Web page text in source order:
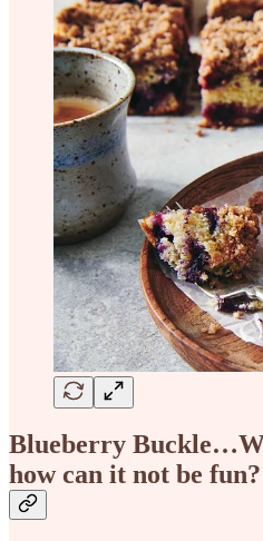
Blueberry
how can it not be fun?